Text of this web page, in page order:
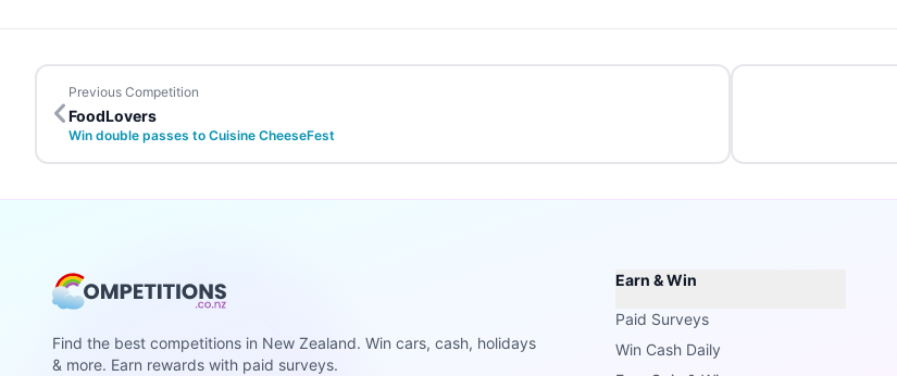
Previous Competition
FoodLovers
Win double passes to Cuisine CheeseFest
Find the best competitions in New Zealand. Win cars, cash, holidays
& more. Earn rewards with paid surveys.
Earn & Win
Paid Surveys
Win Cash Daily